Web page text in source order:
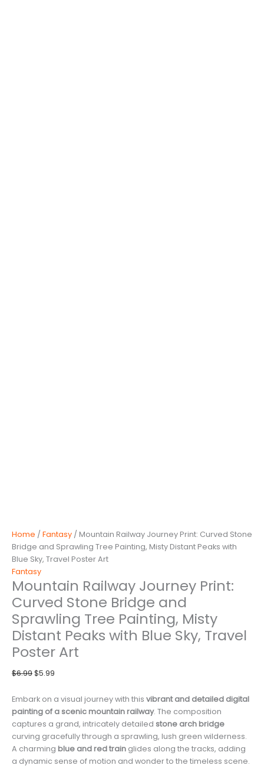
Home / Fantasy / Mountain Railway Journey Print: Curved Stone
Bridge and Sprawling Tree Painting, Misty Distant Peaks with
Blue Sky, Travel Poster Art
Fantasy
Mountain Railway Journey Print:
Curved Stone Bridge and
Sprawling Tree Painting, Misty
Distant Peaks with Blue Sky, Travel
Poster Art
$6.99Original
was:
$6.99.
$5.99
is:
$5.99.
Embark on a visual journey with this vibrant and detailed digital
painting of a scenic mountain railway. The composition
captures a grand, intricately detailed stone arch bridge
curving gracefully through a sprawling, lush green wilderness.
A charming blue and red train glides along the tracks, adding
a dynamic sense of motion and wonder to the timeless scene.